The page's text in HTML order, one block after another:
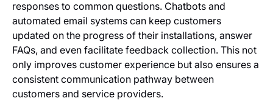
responses to common questions. Chatbots and
automated email systems can keep customers
updated on the progress of their installations, answer
FAQs, and even facilitate feedback collection. This not
only improves customer experience but also ensures a
consistent communication pathway between
customers and service providers.